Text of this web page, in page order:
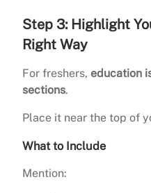
Step 3: Highlight
Right Way
For freshers, education
sections.
Place it near the top of
What to Include
Mention: